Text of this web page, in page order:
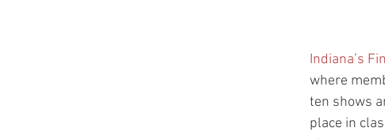
Indiana’s
where
ten shows
place in